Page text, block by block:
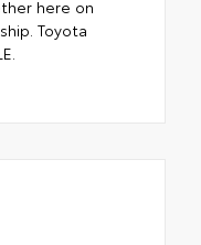
here on
Toyota